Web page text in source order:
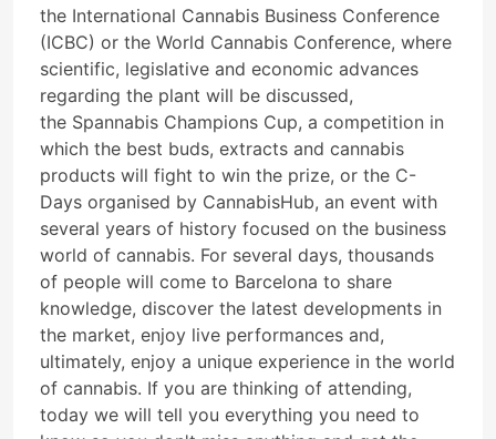
the International Cannabis Business Conference
(ICBC) or the World Cannabis Conference, where
scientific, legislative and economic advances
regarding the plant will be discussed,
the Spannabis Champions Cup, a competition in
which the best buds, extracts and cannabis
products will fight to win the prize, or the C-
Days organised by CannabisHub, an event with
several years of history focused on the business
world of cannabis. For several days, thousands
of people will come to Barcelona to share
knowledge, discover the latest developments in
the market, enjoy live performances and,
ultimately, enjoy a unique experience in the world
of cannabis. If you are thinking of attending,
today we will tell you everything you need to